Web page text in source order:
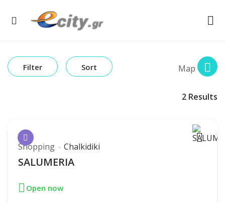
Filter Sort Map
2 Results
Shopping Chalkidiki
SALUMERIA
Open now